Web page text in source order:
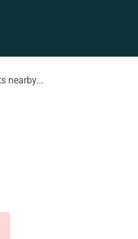
nearby...